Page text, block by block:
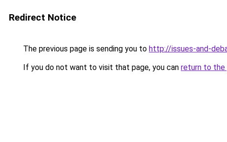
Redirect Notice
The previous page is sending you to http://issues-and-
If you do not want to visit that page, you can return to the